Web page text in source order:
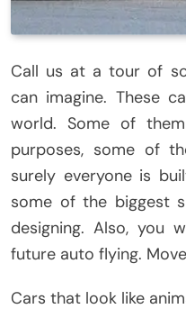
Call us at a tour of
can imagine. These
world. Some of
purposes, some of
surely everyone is
some of the biggest
designing. Also, you
future auto flying.
Cars that look like